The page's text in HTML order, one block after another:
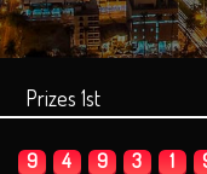
Prizes 1st
9 4 9 3 1